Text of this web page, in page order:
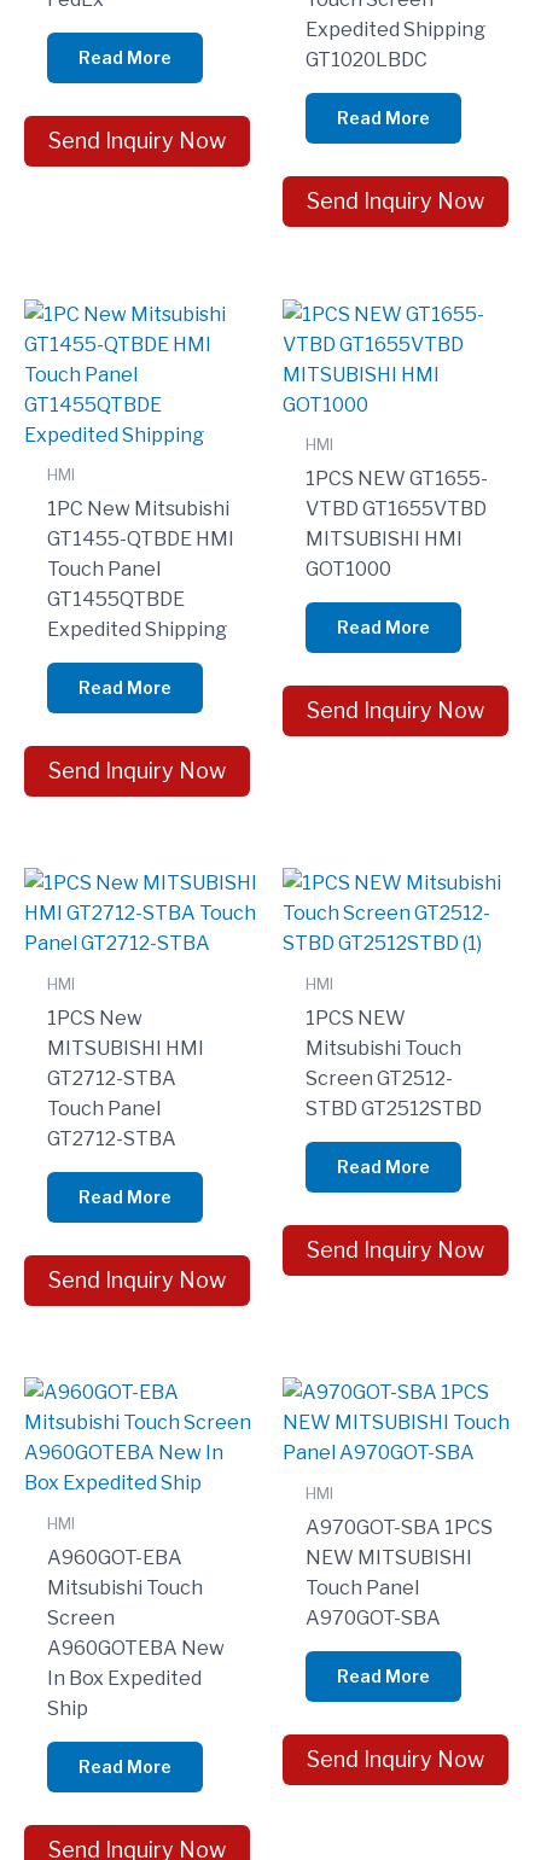
Read More
Send Inquiry Now
Expedited Shipping
GT1020LBDC
Read More
Send Inquiry Now
HMI
1PC New Mitsubishi
GT1455-QTBDE HMI
Touch Panel
GT1455QTBDE
Expedited Shipping
Read More
Send Inquiry Now
HMI
1PCS NEW GT1655-
VTBD GT1655VTBD
MITSUBISHI HMI
GOT1000
Read More
Send Inquiry Now
HMI
1PCS New
MITSUBISHI HMI
GT2712-STBA
Touch Panel
GT2712-STBA
Read More
Send Inquiry Now
HMI
1PCS NEW
Mitsubishi Touch
Screen GT2512-
STBD GT2512STBD
Read More
Send Inquiry Now
HMI
A960GOT-EBA
Mitsubishi Touch
Screen
A960GOTEBA New
In Box Expedited
Ship
Read More
Send Inquiry Now
HMI
A970GOT-SBA 1PCS
NEW MITSUBISHI
Touch Panel
A970GOT-SBA
Read More
Send Inquiry Now